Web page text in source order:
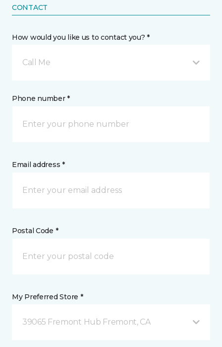
CONTACT
How would you like us to contact you? *
Call Me
Phone number *
Email address *
Postal Code *
My Preferred Store *
39065 Fremont Hub Fremont, CA